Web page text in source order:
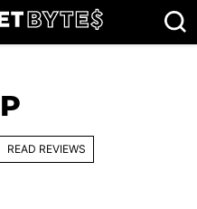
READ REVIEWS